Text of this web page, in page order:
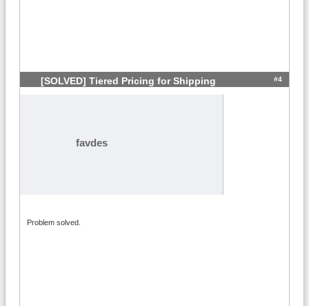
[SOLVED] Tiered Pricing for Shipping #4
favdes
Problem solved.